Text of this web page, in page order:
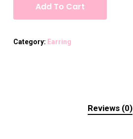
Add To Cart
Category: Earring
Reviews (0)